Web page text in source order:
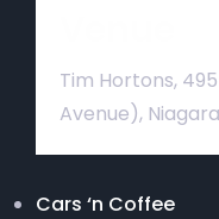
Tim Hortons,
Avenue),
Cars ‘n Coffee